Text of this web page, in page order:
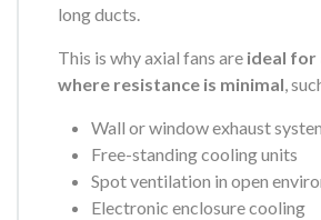
long ducts.
This is why axial fans are ideal for
where resistance is minimal,
Wall or window exhaust
Free-standing cooling units
Spot ventilation in open
Electronic enclosure cooling